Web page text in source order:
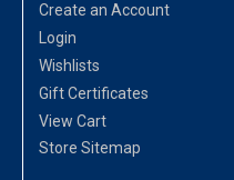
Create an Account
Login
Wishlists
Gift Certificates
View Cart
Store Sitemap